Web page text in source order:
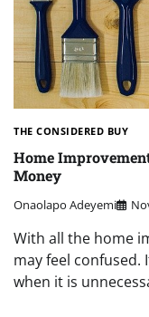
THE CONSIDERED BUY
Home
Money
Onaolapo Adeyemi
With all the home
may feel confused.
when it is